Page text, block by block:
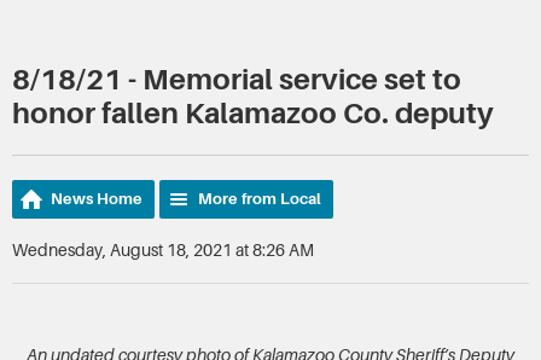
8/18/21 - Memorial service set to
honor fallen Kalamazoo Co. deputy
News Home More from Local
Wednesday, August 18, 2021 at 8:26 AM
An undated courtesy photo of Kalamazoo County Sheriff’s Deputy